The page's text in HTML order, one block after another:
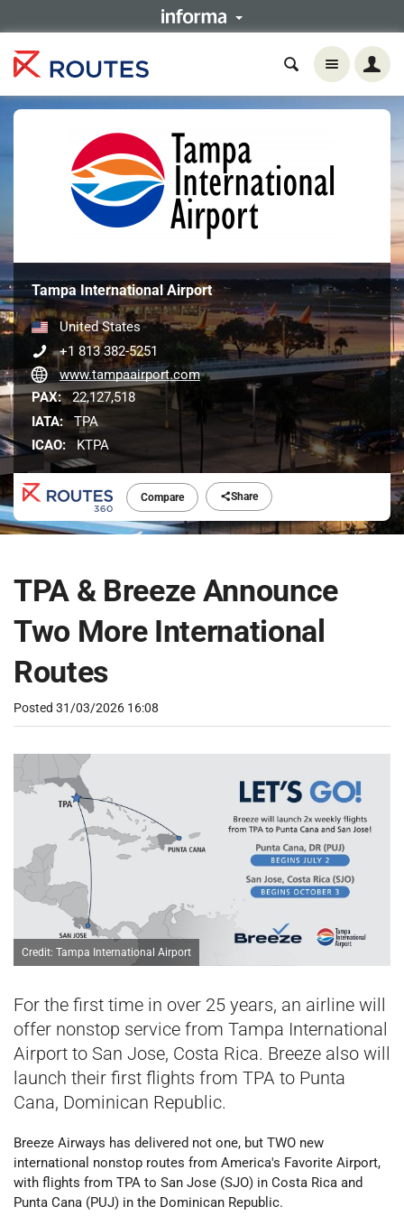
Compare Share
Tampa International Airport
United States
+1 813 382-5251
www.tampaairport.com
PAX: 22,127,518
IATA: TPA
ICAO:
KTPA
TPA & Breeze Announce
Two More International
Routes
Posted 31/03/2026 16:08
Credit: Tampa International Airport
For the first time in over 25 years, an airline will
offer nonstop service from Tampa International
Airport to San Jose, Costa Rica. Breeze also will
launch their first flights from TPA to Punta
Cana, Dominican Republic.
Breeze Airways has delivered not one, but TWO new
international nonstop routes from America's Favorite Airport,
with flights from TPA to San Jose (SJO) in Costa Rica and
Punta Cana (PUJ) in the Dominican Republic.